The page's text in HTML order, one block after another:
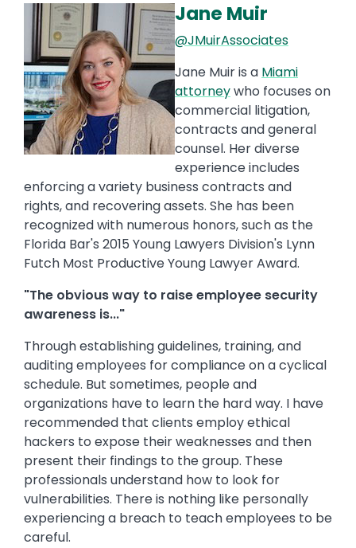
Image Jane Muir
@JMuirAssociates
Jane Muir is a Miami
attorneywho focuses on
commercial litigation,
contracts and general
counsel. Her diverse
experience includes
enforcing a variety business contracts and
rights, and recovering assets. She has been
recognized with numerous honors, such as the
Florida Bar's 2015 Young Lawyers Division's Lynn
Futch Most Productive Young Lawyer Award.
"The obvious way to raise employee security
awareness is..."
Through establishing guidelines, training, and
auditing employees for compliance on a cyclical
schedule. But sometimes, people and
organizations have to learn the hard way. I have
recommended that clients employ ethical
hackers to expose their weaknesses and then
present their findings to the group. These
professionals understand how to look for
vulnerabilities. There is nothing like personally
experiencing a breach to teach employees to be
careful.